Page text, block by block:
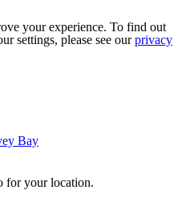
your experience. To find out
settings, please see ourprivacy
Bay
for your location.